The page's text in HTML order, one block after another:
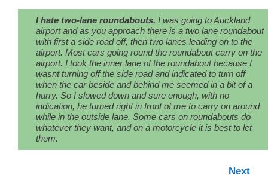
I hate two-lane roundabouts. I was going to Auckland
airport and as you approach there is a two lane roundabout
with first a side road off, then two lanes leading on to the
airport. Most cars going round the roundabout carry on the
airport. I took the inner lane of the roundabout because I
wasnt turning off the side road and indicated to turn off
when the car beside and behind me seemed in a bit of a
hurry. So I slowed down and sure enough, with no
indication, he turned right in front of me to carry on around
while in the outside lane. Some cars on roundabouts do
whatever they want, and on a motorcycle it is best to let
them.
Next